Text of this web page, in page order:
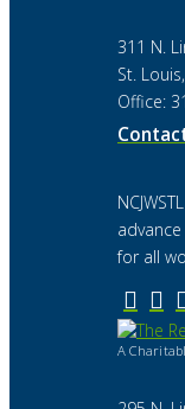
311 N.
St.
Office:
for all
A